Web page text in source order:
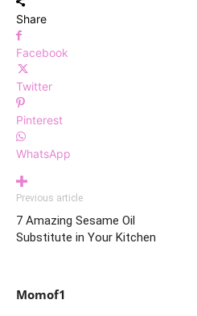
Share
Facebook
Twitter
Pinterest
WhatsApp
Previous article
7 Amazing Sesame Oil
Substitute in Your Kitchen
Momof1